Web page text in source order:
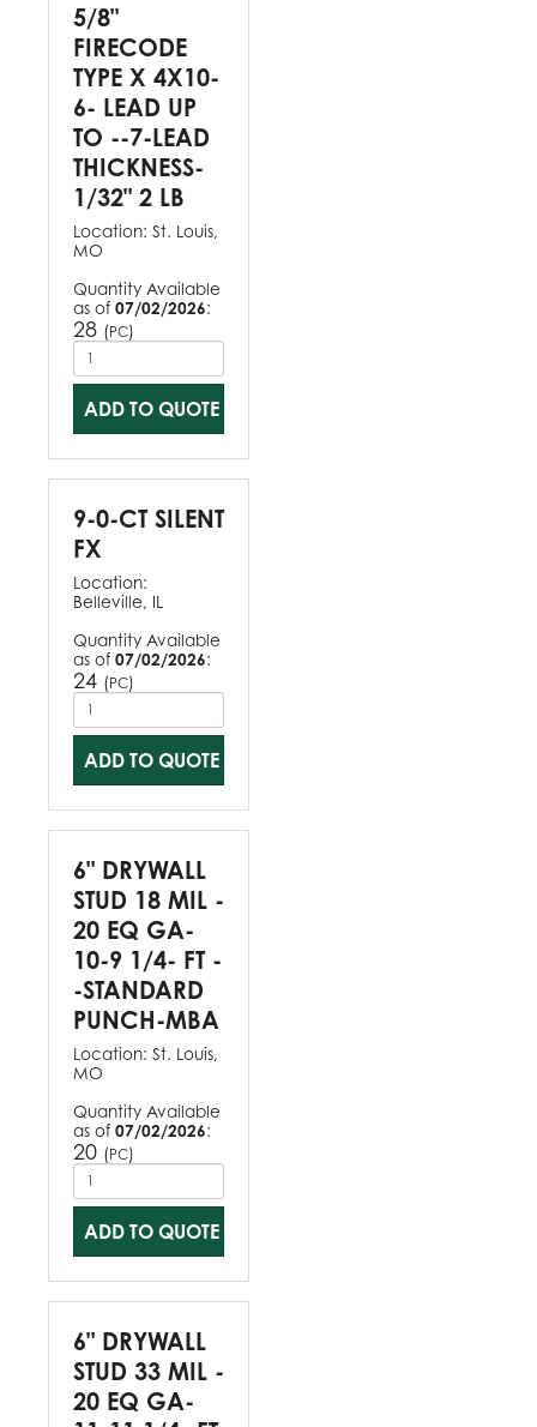
5/8"
FIRECODE
TYPE X 4X10-
6- LEAD UP
TO --7-LEAD
THICKNESS-
1/32" 2 LB
Location: St. Louis,
MO
Quantity Available
as of 07/02/2026:
28 (PC)
ADD TO QUOTE
9-0-CT SILENT
FX
Location:
Belleville, IL
Quantity Available
as of 07/02/2026:
24 (PC)
ADD TO QUOTE
6" DRYWALL
STUD 18 MIL -
20 EQ GA-
10-9 1/4- FT -
-STANDARD
PUNCH-MBA
Location: St. Louis,
MO
Quantity Available
as of 07/02/2026:
20 (PC)
ADD TO QUOTE
6" DRYWALL
STUD 33 MIL -
20 EQ GA-